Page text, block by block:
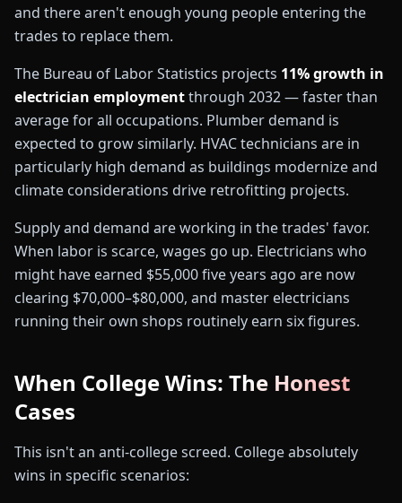
and there aren't enough young people entering the
trades to replace them.
The Bureau of Labor Statistics projects 11% growth in
electrician employmentthrough 2032 — faster than
average for all occupations. Plumber demand is
expected to grow similarly. HVAC technicians are in
particularly high demand as buildings modernize and
climate considerations drive retrofitting projects.
Supply and demand are working in the trades' favor.
When labor is scarce, wages go up. Electricians who
might have earned $55,000 five years ago are now
clearing $70,000–$80,000, and master electricians
running their own shops routinely earn six figures.
When College Wins: The Honest
Cases
This isn't an anti-college screed. College absolutely
wins in specific scenarios: